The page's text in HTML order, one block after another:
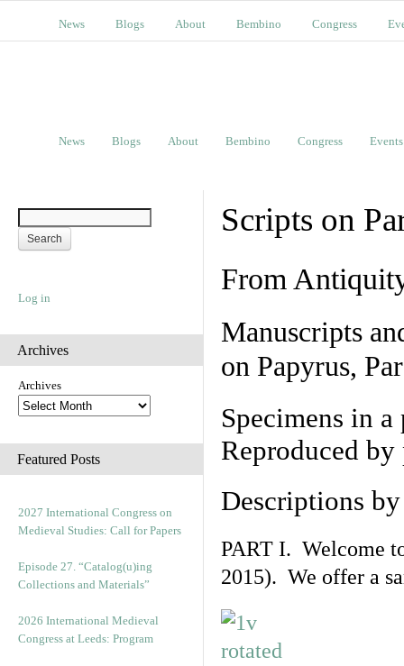
News Blogs About Bembino Congress
News Blogs About Bembino Congress Events
Log in
Archives
Archives
Featured Posts
2027 International Congress on
Medieval Studies: Call for Papers
Episode 27. “Catalog(u)ing
Collections and Materials”
2026 International Medieval
Congress at Leeds: Program
Scripts on
From
Manuscripts
on Papyrus,
Specimens in
Reproduced
Descriptions
PART I. Welcome
2015). We offer a